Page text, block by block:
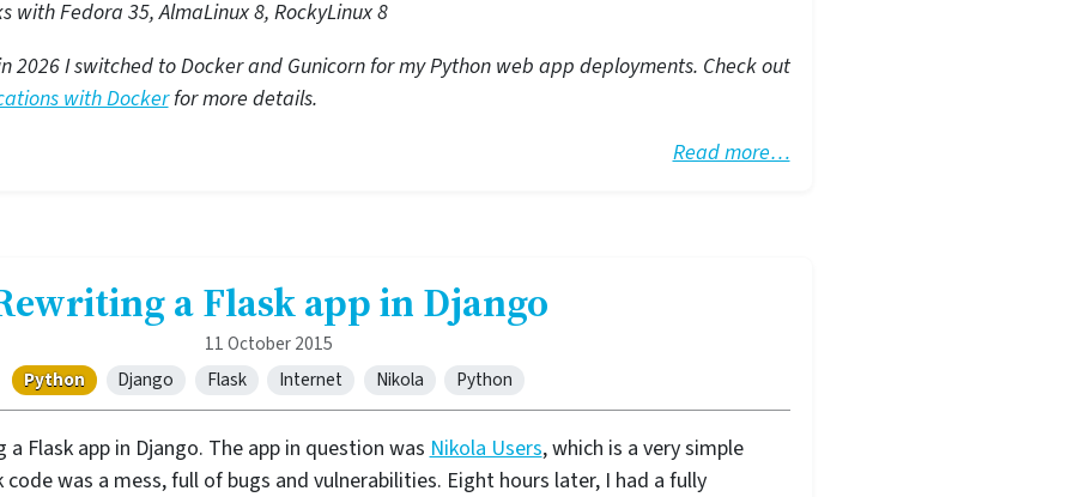
with Fedora 35, AlmaLinux 8, RockyLinux 8
2026 I switched to Docker and Gunicorn for my Python web app deployments. Check out
with Dockerfor more details.
Read more…
a Flask app in Django
11 October 2015
Python
Django Flask Internet Nikola Python
Flask app in Django. The app in question wasNikola Users, which is a very simple
code was a mess, full of bugs and vulnerabilities. Eight hours later, I had a fully